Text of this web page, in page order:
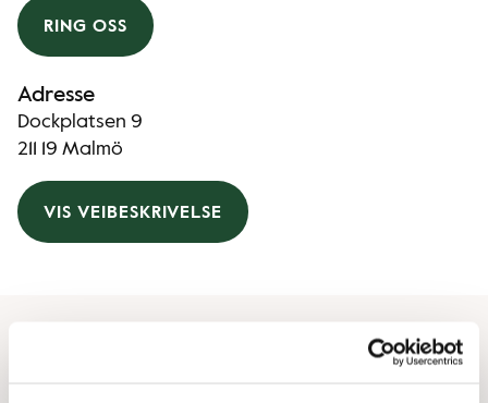
RING OSS
Adresse
Dockplatsen 9
211 19 Malmö
VIS VEIBESKRIVELSE